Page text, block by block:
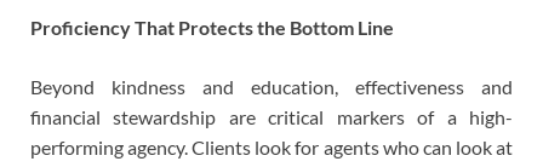
Proficiency That Protects the Bottom Line
Beyond kindness and education, effectiveness and
financial stewardship are critical markers of a high-
performing agency. Clients look for agents who can look at